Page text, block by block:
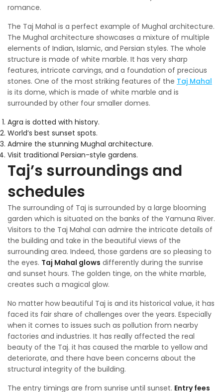
romance.
The Taj Mahal is a perfect example of Mughal architecture.
The Mughal architecture showcases a mixture of multiple
elements of Indian, Islamic, and Persian styles. The whole
structure is made of white marble. It has very sharp
features, intricate carvings, and a foundation of precious
stones. One of the most striking features of the Taj Mahal
is its dome, which is made of white marble and is
surrounded by other four smaller domes.
Agra is dotted with history.
World’s best sunset spots.
Admire the stunning Mughal architecture.
Visit traditional Persian-style gardens.
Taj’s surroundings and
schedules
The surrounding of Taj is surrounded by a large blooming
garden which is situated on the banks of the Yamuna River.
Visitors to the Taj Mahal can admire the intricate details of
the building and take in the beautiful views of the
surrounding area. Indeed, those gardens are so pleasing to
the eyes. Taj Mahal glows differently during the sunrise
and sunset hours. The golden tinge, on the white marble,
creates such a magical glow.
No matter how beautiful Taj is and its historical value, it has
faced its fair share of challenges over the years. Especially
when it comes to issues such as pollution from nearby
factories and industries. It has really affected the real
beauty of the Taj. it has caused the marble to yellow and
deteriorate, and there have been concerns about the
structural integrity of the building.
The entry timings are from sunrise until sunset. Entry fees